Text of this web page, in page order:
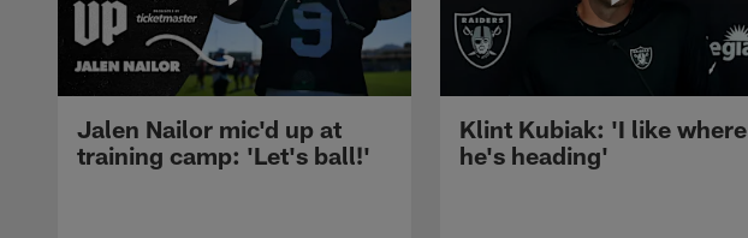
Jalen Nailor mic'd up at
training camp: 'Let's ball!'
Klint Kubiak: 'I like where
he's heading'